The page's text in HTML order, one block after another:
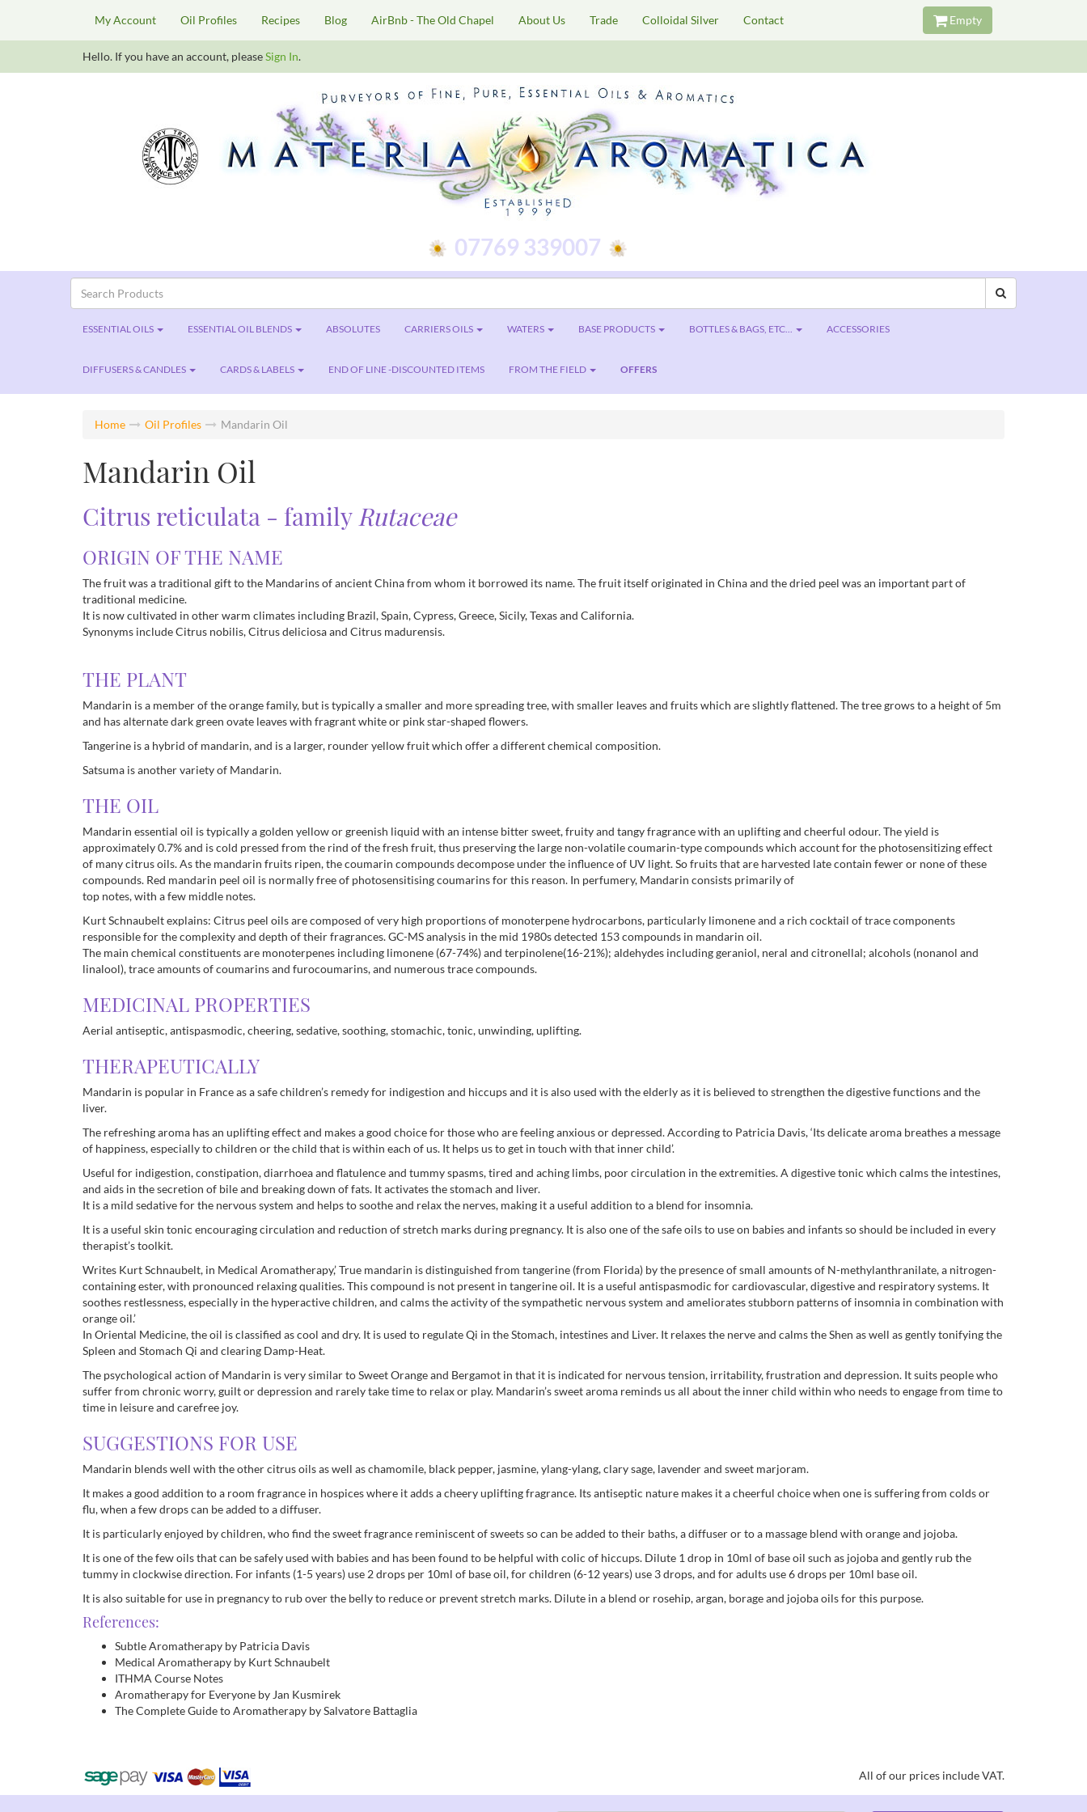
Empty
My Account Oil Profiles Recipes Blog AirBnb - The Old Chapel About Us Trade Colloidal Silver Contact
Hello. If you have an account, pleaseSign In.
07769 339007
ESSENTIAL OILS ESSENTIAL OIL BLENDS ABSOLUTES CARRIERS OILS WATERS BASE PRODUCTS BOTTLES & BAGS, ETC... ACCESSORIES
DIFFUSERS & CANDLES CARDS & LABELS END OF LINE -DISCOUNTED ITEMS FROM THE FIELD OFFERS
Home Oil Profiles Mandarin Oil
Mandarin Oil
Citrus reticulata - familyRutaceae
ORIGIN OF THE NAME
The fruit was a traditional gift to the Mandarins of ancient China from whom it borrowed its name. The fruit itself originated in China and the dried peel was an important part of
traditional medicine.
It is now cultivated in other warm climates including Brazil, Spain, Cypress, Greece, Sicily, Texas and California.
Synonyms include Citrus nobilis, Citrus deliciosa and Citrus madurensis.
THE PLANT
Mandarin is a member of the orange family, but is typically a smaller and more spreading tree, with smaller leaves and fruits which are slightly flattened. The tree grows to a height of 5m
and has alternate dark green ovate leaves with fragrant white or pink star-shaped flowers.
Tangerine is a hybrid of mandarin, and is a larger, rounder yellow fruit which offer a different chemical composition.
Satsuma is another variety of Mandarin.
THE OIL
Mandarin essential oil is typically a golden yellow or greenish liquid with an intense bitter sweet, fruity and tangy fragrance with an uplifting and cheerful odour. The yield is
approximately 0.7% and is cold pressed from the rind of the fresh fruit, thus preserving the large non-volatile coumarin-type compounds which account for the photosensitizing effect
of many citrus oils. As the mandarin fruits ripen, the coumarin compounds decompose under the influence of UV light. So fruits that are harvested late contain fewer or none of these
compounds. Red mandarin peel oil is normally free of photosensitising coumarins for this reason. In perfumery, Mandarin consists primarily of
top notes, with a few middle notes.
Kurt Schnaubelt explains: Citrus peel oils are composed of very high proportions of monoterpene hydrocarbons, particularly limonene and a rich cocktail of trace components
responsible for the complexity and depth of their fragrances. GC-MS analysis in the mid 1980s detected 153 compounds in mandarin oil.
The main chemical constituents are monoterpenes including limonene (67-74%) and terpinolene(16-21%); aldehydes including geraniol, neral and citronellal; alcohols (nonanol and
linalool), trace amounts of coumarins and furocoumarins, and numerous trace compounds.
MEDICINAL PROPERTIES
Aerial antiseptic, antispasmodic, cheering, sedative, soothing, stomachic, tonic, unwinding, uplifting.
THERAPEUTICALLY
Mandarin is popular in France as a safe children’s remedy for indigestion and hiccups and it is also used with the elderly as it is believed to strengthen the digestive functions and the
liver.
The refreshing aroma has an uplifting effect and makes a good choice for those who are feeling anxious or depressed. According to Patricia Davis, ‘Its delicate aroma breathes a message
of happiness, especially to children or the child that is within each of us. It helps us to get in touch with that inner child’.
Useful for indigestion, constipation, diarrhoea and flatulence and tummy spasms, tired and aching limbs, poor circulation in the extremities. A digestive tonic which calms the intestines,
and aids in the secretion of bile and breaking down of fats. It activates the stomach and liver.
It is a mild sedative for the nervous system and helps to soothe and relax the nerves, making it a useful addition to a blend for insomnia.
It is a useful skin tonic encouraging circulation and reduction of stretch marks during pregnancy. It is also one of the safe oils to use on babies and infants so should be included in every
therapist’s toolkit.
Writes Kurt Schnaubelt, in Medical Aromatherapy,’ True mandarin is distinguished from tangerine (from Florida) by the presence of small amounts of N-methylanthranilate, a nitrogen-
containing ester, with pronounced relaxing qualities. This compound is not present in tangerine oil. It is a useful antispasmodic for cardiovascular, digestive and respiratory systems. It
soothes restlessness, especially in the hyperactive children, and calms the activity of the sympathetic nervous system and ameliorates stubborn patterns of insomnia in combination with
orange oil.’
In Oriental Medicine, the oil is classified as cool and dry. It is used to regulate Qi in the Stomach, intestines and Liver. It relaxes the nerve and calms the Shen as well as gently tonifying the
Spleen and Stomach Qi and clearing Damp-Heat.
The psychological action of Mandarin is very similar to Sweet Orange and Bergamot in that it is indicated for nervous tension, irritability, frustration and depression. It suits people who
suffer from chronic worry, guilt or depression and rarely take time to relax or play. Mandarin’s sweet aroma reminds us all about the inner child within who needs to engage from time to
time in leisure and carefree joy.
SUGGESTIONS FOR USE
Mandarin blends well with the other citrus oils as well as chamomile, black pepper, jasmine, ylang-ylang, clary sage, lavender and sweet marjoram.
It makes a good addition to a room fragrance in hospices where it adds a cheery uplifting fragrance. Its antiseptic nature makes it a cheerful choice when one is suffering from colds or
flu, when a few drops can be added to a diffuser.
It is particularly enjoyed by children, who find the sweet fragrance reminiscent of sweets so can be added to their baths, a diffuser or to a massage blend with orange and jojoba.
It is one of the few oils that can be safely used with babies and has been found to be helpful with colic of hiccups. Dilute 1 drop in 10ml of base oil such as jojoba and gently rub the
tummy in clockwise direction. For infants (1-5 years) use 2 drops per 10ml of base oil, for children (6-12 years) use 3 drops, and for adults use 6 drops per 10ml base oil.
It is also suitable for use in pregnancy to rub over the belly to reduce or prevent stretch marks. Dilute in a blend or rosehip, argan, borage and jojoba oils for this purpose.
References:
Subtle Aromatherapy by Patricia Davis
Medical Aromatherapy by Kurt Schnaubelt
ITHMA Course Notes
Aromatherapy for Everyone by Jan Kusmirek
The Complete Guide to Aromatherapy by Salvatore Battaglia
All of our prices include VAT.